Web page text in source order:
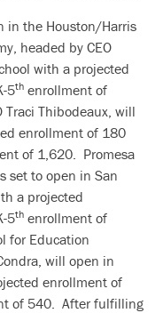
in the Houston/Harris
headed by CEO
with a projected
5th enrollment of
Traci Thibodeaux, will
enrollment of 180
of 1,620. Promesa
set to open in San
a projected
5th enrollment of
for Education
will open in
enrollment of
of 540. After fulfilling